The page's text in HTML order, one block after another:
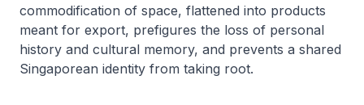
commodification of space, flattened into products
meant for export, prefigures the loss of personal
history and cultural memory, and prevents a shared
Singaporean identity from taking root.